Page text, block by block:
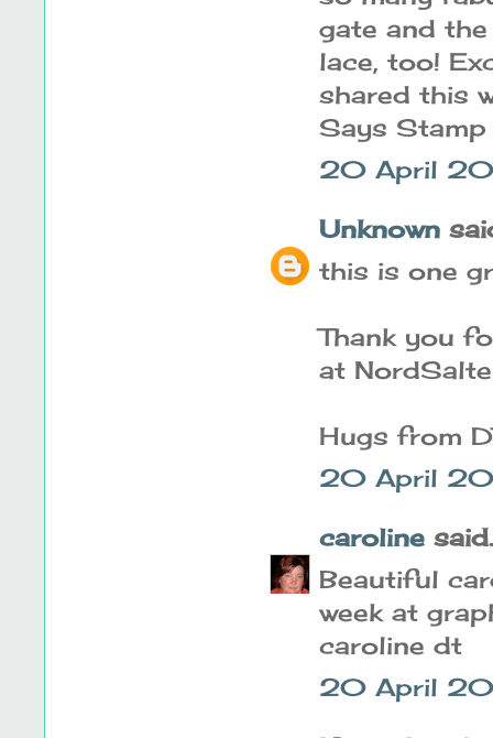
gate and
lace, too!
shared this
Says
20 April
Unknown
this is one
Thank you
at
Hugs from
20 April
caroline
Beautiful
week at
caroline dt
20 April